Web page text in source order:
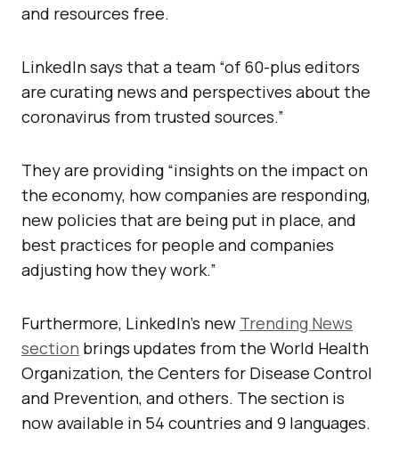
and resources free.
LinkedIn says that a team “of 60-plus editors
are curating news and perspectives about the
coronavirus from trusted sources.”
They are providing “insights on the impact on
the economy, how companies are responding,
new policies that are being put in place, and
best practices for people and companies
adjusting how they work.”
Furthermore, LinkedIn’s new Trending News
section brings updates from the World Health
Organization, the Centers for Disease Control
and Prevention, and others. The section is
now available in 54 countries and 9 languages.